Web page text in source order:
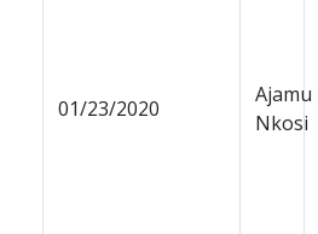
01/23/2020
Ajamu
Nkosi